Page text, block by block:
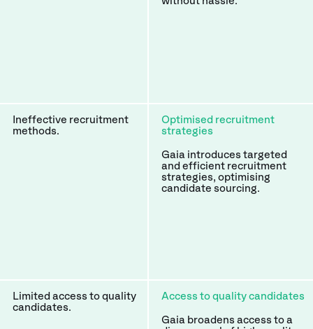
Ineffective recruitment
methods.
Optimised recruitment
strategies
Gaia introduces targeted
and efficient recruitment
strategies, optimising
candidate sourcing.
Limited access to quality
candidates.
Access to quality candidates
Gaia broadens access to a